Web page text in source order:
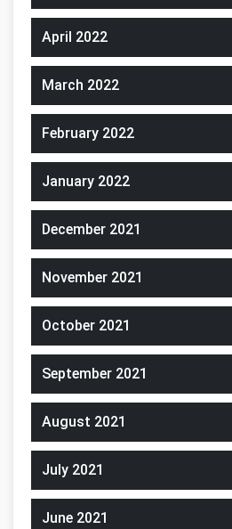
April 2022
March 2022
February 2022
January 2022
December 2021
November 2021
October 2021
September 2021
August 2021
July 2021
June 2021